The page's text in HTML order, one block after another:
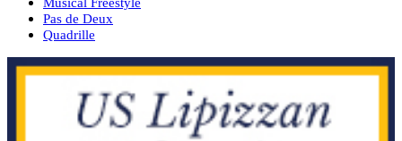
Pas de Deux
Quadrille